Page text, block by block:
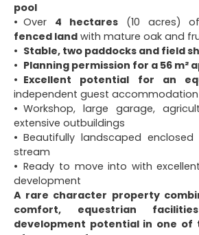
pool
Over 4 hectares (10 acres)
fenced land with mature oak and
Stable, two paddocks and field
Planning permission for a 56 m²
Excellent potential for an
independent guest accommodation
Workshop, large garage,
extensive outbuildings
Beautifully landscaped
stream
Ready to move into with
development
A rare character property
comfort, equestrian
development potential in one of